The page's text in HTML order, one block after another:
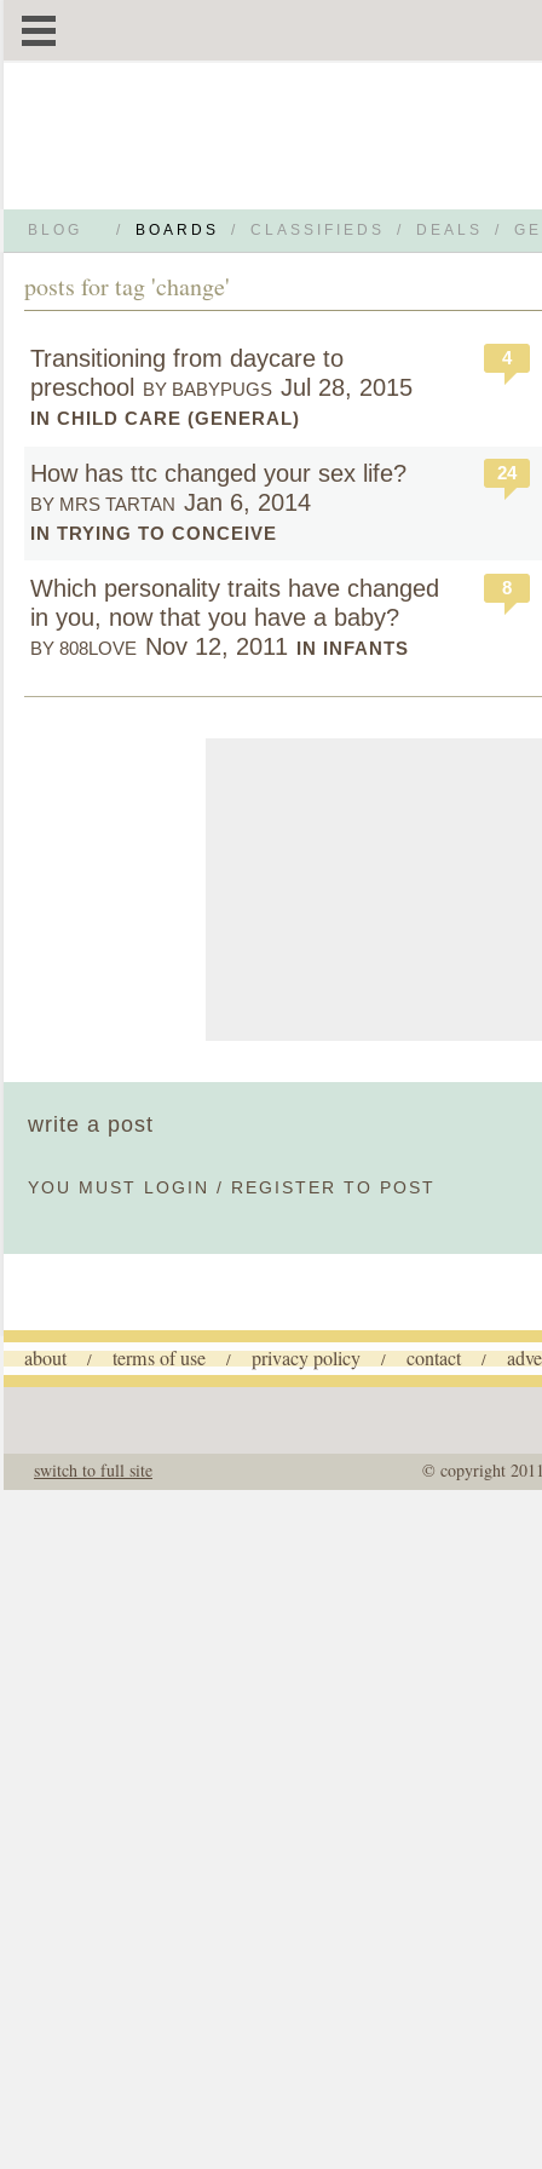
BLOG / BOARDS / CLASSIFIEDS / DEALS /
posts for tag 'change'
Transitioning from daycare to
preschool
BY BABYPUGS Jul 28, 2015
IN CHILD CARE (GENERAL)
4
How has ttc changed your sex life?
BY MRS TARTAN Jan 6, 2014
IN TRYING TO CONCEIVE
24
Which personality traits have changed
in you, now that you have a baby?
BY 808LOVE Nov 12, 2011 IN INFANTS
8
write a post
YOU MUST LOGIN / REGISTER TO POST
about / terms of use / privacy policy / contact /
© copyright
switch to full site